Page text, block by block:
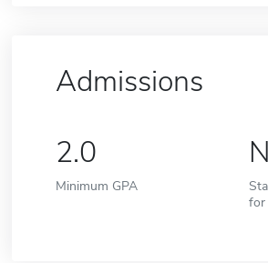
Admissions
2.0
Minimum GPA
for